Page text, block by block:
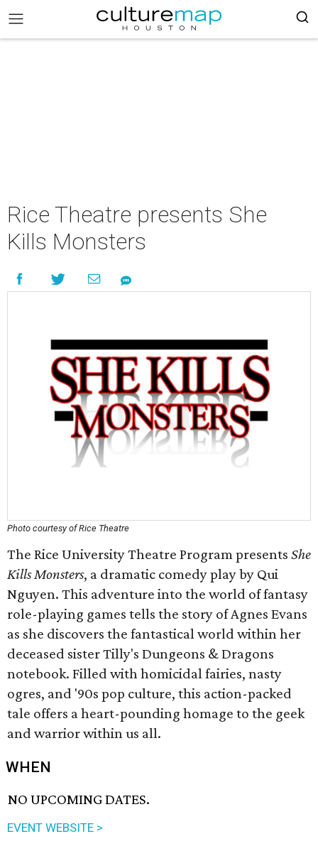
Rice Theatre presents She
Kills Monsters
Photo courtesy of Rice Theatre
The Rice University Theatre Program presents She
Kills Monsters, a dramatic comedy play by Qui
Nguyen. This adventure into the world of fantasy
role-playing games tells the story of Agnes Evans
as she discovers the fantastical world within her
deceased sister Tilly's Dungeons & Dragons
notebook. Filled with homicidal fairies, nasty
ogres, and '90s pop culture, this action-packed
tale offers a heart-pounding homage to the geek
and warrior within us all.
WHEN
NO UPCOMING DATES.
EVENT WEBSITE >